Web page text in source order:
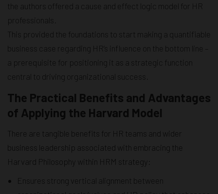
the authors offered a cause and effect logic model for HR
professionals.
This provided the foundations to start making a quantifiable
business case regarding HR’s influence on the bottom line –
a prerequisite for positioning it as a strategic function
central to driving organizational success.
The Practical Benefits and Advantages
of Applying the Harvard Model
There are tangible benefits for HR teams and wider
business leadership associated with embracing the
Harvard Philosophy within HRM strategy:
Ensures strong vertical alignment between